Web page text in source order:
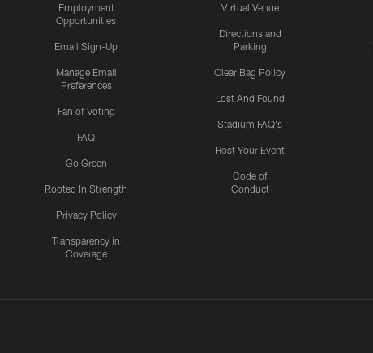
Employment
Opportunities
Email Sign-Up
Manage Email
Preferences
Fan of Voting
FAQ
Go Green
Rooted In Strength
Privacy Policy
Transparency in
Coverage
Virtual Venue
Directions and
Parking
Clear Bag Policy
Lost And Found
Stadium FAQ's
Host Your Event
Code of
Conduct